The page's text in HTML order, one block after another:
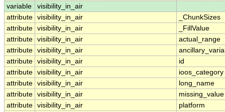
variable
visibility_in_air
attribute visibility_in_air
_ChunkSizes
attribute visibility_in_air
_FillValue
attribute visibility_in_air
actual_range
attribute visibility_in_air
attribute visibility_in_air
id
attribute visibility_in_air
ioos_category
attribute visibility_in_air
long_name
attribute visibility_in_air
missing_value
attribute visibility_in_air
platform